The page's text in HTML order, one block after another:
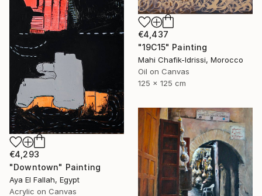
€4,293
"Downtown" Painting
Aya El Fallah, Egypt
Acrylic on Canvas
€4,437
"19C15" Painting
Mahi Chafik-Idrissi, Morocco
Oil on Canvas
125 x 125 cm